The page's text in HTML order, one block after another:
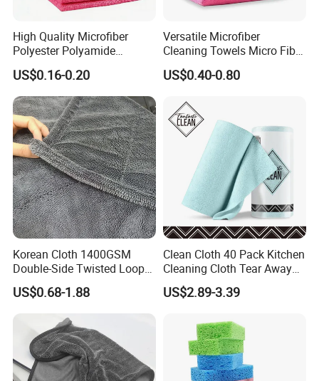
High Quality Microfiber
Polyester Polyamide
30*30cm 40X40cm
250GSM 300GSM Custom
Color Cleaning Cloth
US$0.16-0.20
Versatile Microfiber
Cleaning Towels Micro Fiber
Dishcloth Quick Dry Bulk
Microfiber Cloth
US$0.40-0.80
Korean Cloth 1400GSM
Double-Side Twisted Loop
Car Drying Towel
US$0.68-1.88
Clean Cloth 40 Pack Kitchen
Cleaning Cloth Tear Away
Microfiber Towels Reusable
Dish Cloths
US$2.89-3.39